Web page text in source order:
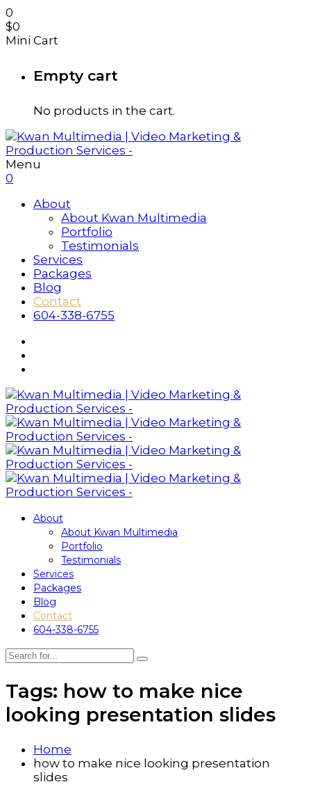
0
$0
Mini Cart
Empty cart
No products in the cart.
Menu
0
About
About Kwan Multimedia
Portfolio
Testimonials
Services
Packages
Blog
Contact
604-338-6755
About
About Kwan Multimedia
Portfolio
Testimonials
Services
Packages
Blog
Contact
604-338-6755
Tags: how to make nice
looking presentation slides
Home
how to make nice looking presentation
slides